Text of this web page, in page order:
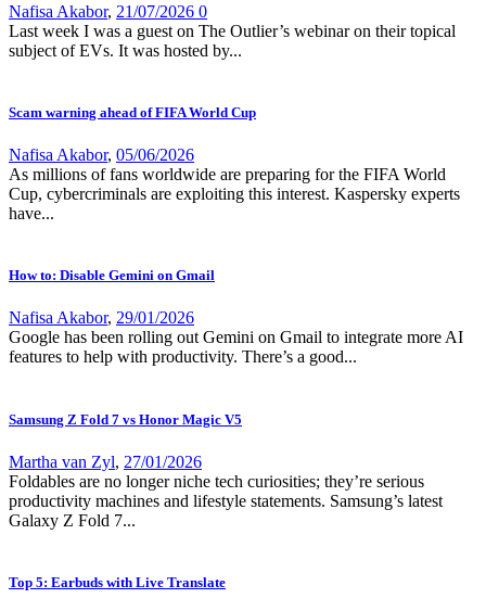
Nafisa Akabor, 21/07/2026 0
Last week I was a guest on The Outlier’s webinar on their topical
subject of EVs. It was hosted by...
Scam warning ahead of FIFA World Cup
Nafisa Akabor, 05/06/2026
As millions of fans worldwide are preparing for the FIFA World
Cup, cybercriminals are exploiting this interest. Kaspersky experts
have...
How to: Disable Gemini on Gmail
Nafisa Akabor, 29/01/2026
Google has been rolling out Gemini on Gmail to integrate more AI
features to help with productivity. There’s a good...
Samsung Z Fold 7 vs Honor Magic V5
Martha van Zyl, 27/01/2026
Foldables are no longer niche tech curiosities; they’re serious
productivity machines and lifestyle statements. Samsung’s latest
Galaxy Z Fold 7...
Top 5: Earbuds with Live Translate